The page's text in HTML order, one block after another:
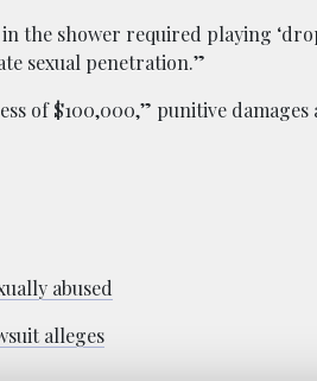
the shower required playing
sexual penetration.”
of $100,000,” punitive
abused
alleges